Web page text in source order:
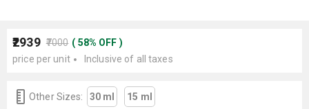
₹2939 ₹7000 ( 58% OFF )
price per unit
Inclusive of all taxes
Other Sizes: 30 ml 15 ml